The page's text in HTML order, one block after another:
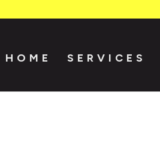
HOME SERVICES